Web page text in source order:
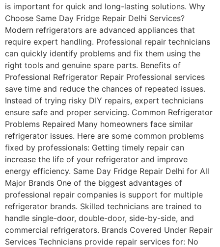
is important for quick and long-lasting solutions. Why
Choose Same Day Fridge Repair Delhi Services?
Modern refrigerators are advanced appliances that
require expert handling. Professional repair technicians
can quickly identify problems and fix them using the
right tools and genuine spare parts. Benefits of
Professional Refrigerator Repair Professional services
save time and reduce the chances of repeated issues.
Instead of trying risky DIY repairs, expert technicians
ensure safe and proper servicing. Common Refrigerator
Problems Repaired Many homeowners face similar
refrigerator issues. Here are some common problems
fixed by professionals: Getting timely repair can
increase the life of your refrigerator and improve
energy efficiency. Same Day Fridge Repair Delhi for All
Major Brands One of the biggest advantages of
professional repair companies is support for multiple
refrigerator brands. Skilled technicians are trained to
handle single-door, double-door, side-by-side, and
commercial refrigerators. Brands Covered Under Repair
Services Technicians provide repair services for: No